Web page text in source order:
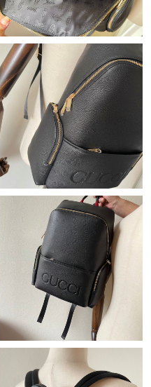
Jul 05, 2026 at 4:49 PM.
08, 2026 at 11:32 AM.
on Aug 03, 2026 at 7:59 PM.
May 17, 2026 at 8:34 PM.
04, 2026 at 3:02 PM.
21, 2026 at 11:54 AM.
22, 2026 at 9:48 AM.
13, 2026 at 11:36 AM.
03, 2026 at 11:18 AM.